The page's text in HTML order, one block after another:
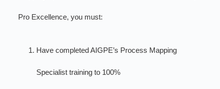
Pro Excellence, you must:
Have completed AIGPE’s Process Mapping
Specialist training to 100%